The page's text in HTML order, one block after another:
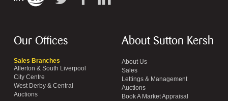
Our Offices
Sales Branches
Allerton & South Liverpool
City Centre
West Derby & Central
Auctions
About Sutton Kersh
About Us
Sales
Lettings & Management
Auctions
Book A Market Appraisal